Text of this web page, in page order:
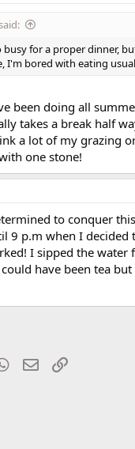
for a proper dinner,
I'm bored with eating
been doing all
takes a break half
a lot of my grazing
one stone!
to conquer
9 p.m when I decided
I sipped the
have been tea
WhatsApp
Email